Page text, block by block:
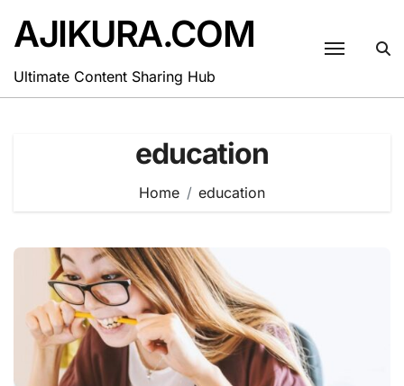
content
AJIKURA.COM
Ultimate Content Sharing Hub
education
Home education